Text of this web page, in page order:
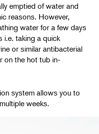
emptied of water and
reasons. However,
water for a few days
i.e. taking a quick
or similar antibacterial
on the hot tub in-
system allows you to
weeks.